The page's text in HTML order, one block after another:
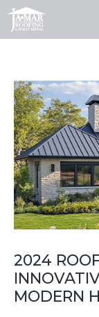
Skip
2024
MODERN